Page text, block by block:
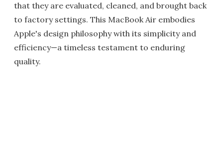
that they are evaluated, cleaned, and brought back
to factory settings. This MacBook Air embodies
Apple's design philosophy with its simplicity and
efficiency—a timeless testament to enduring
quality.